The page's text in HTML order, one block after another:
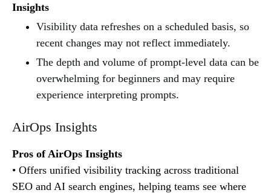
Insights
Visibility data refreshes on a scheduled basis, so
recent changes may not reflect immediately.
The depth and volume of prompt-level data can be
overwhelming for beginners and may require
experience interpreting prompts.
AirOps Insights
Pros of AirOps Insights
• Offers unified visibility tracking across traditional
SEO and AI search engines, helping teams see where